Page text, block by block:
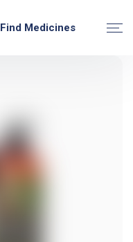
Find Medicines